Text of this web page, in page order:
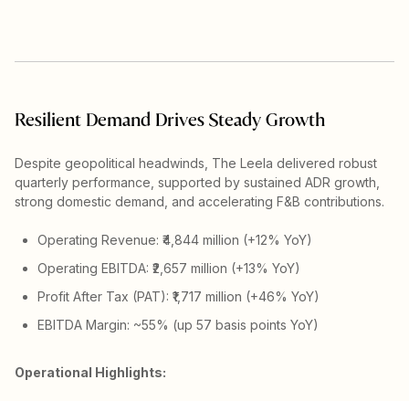
Resilient Demand Drives Steady Growth
Despite geopolitical headwinds, The Leela delivered robust
quarterly performance, supported by sustained ADR growth,
strong domestic demand, and accelerating F&B contributions.
Operating Revenue: ₹4,844 million (+12% YoY)
Operating EBITDA: ₹2,657 million (+13% YoY)
Profit After Tax (PAT): ₹1,717 million (+46% YoY)
EBITDA Margin: ~55% (up 57 basis points YoY)
Operational Highlights: